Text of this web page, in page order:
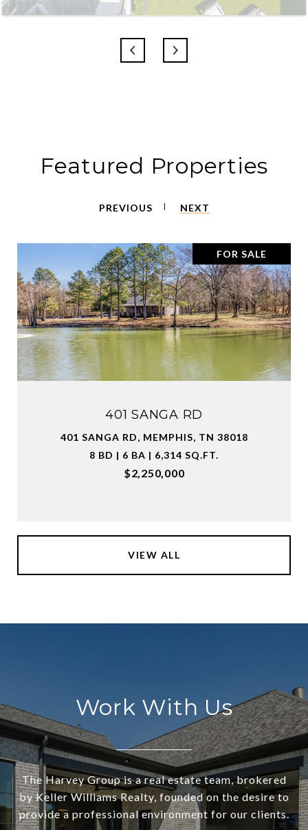
Featured Properties
PREVIOUS NEXT
FOR SALE
401 SANGA RD
401 SANGA RD, MEMPHIS, TN 38018
8 BD | 6 BA | 6,314 SQ.FT.
$2,250,000
VIEW ALL
Work With Us
The Harvey Group is a real estate team, brokered
by Keller Williams Realty, founded on the desire to
provide a professional environment for our clients.